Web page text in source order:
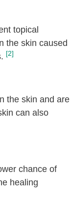
topical
the skin caused
[2]
the skin and are
can also
chance of
healing